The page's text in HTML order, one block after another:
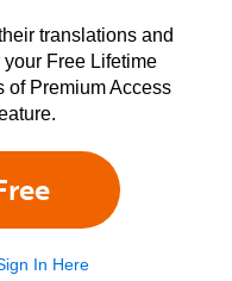
translations and
Free Lifetime
of Premium Access
In Here